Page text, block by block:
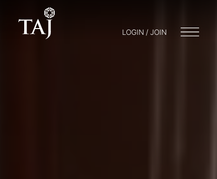
LOGIN / JOIN